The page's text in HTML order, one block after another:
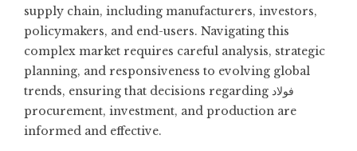
supply chain, including manufacturers, investors,
policymakers, and end-users. Navigating this
complex market requires careful analysis, strategic
planning, and responsiveness to evolving global
trends, ensuring that decisions regarding فولاد
procurement, investment, and production are
informed and effective.